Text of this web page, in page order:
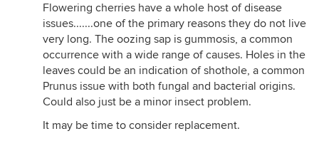
Flowering cherries have a whole host of disease
issues.......one of the primary reasons they do not live
very long. The oozing sap is gummosis, a common
occurrence with a wide range of causes. Holes in the
leaves could be an indication of shothole, a common
Prunus issue with both fungal and bacterial origins.
Could also just be a minor insect problem.
It may be time to consider replacement.